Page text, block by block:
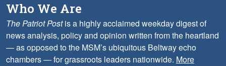
Who We Are
The Patriot Postis a highly acclaimed weekday digest of
news analysis, policy and opinion written from the heartland
— as opposed to the MSM’s ubiquitous Beltway echo
chambers — for grassroots leaders nationwide. More